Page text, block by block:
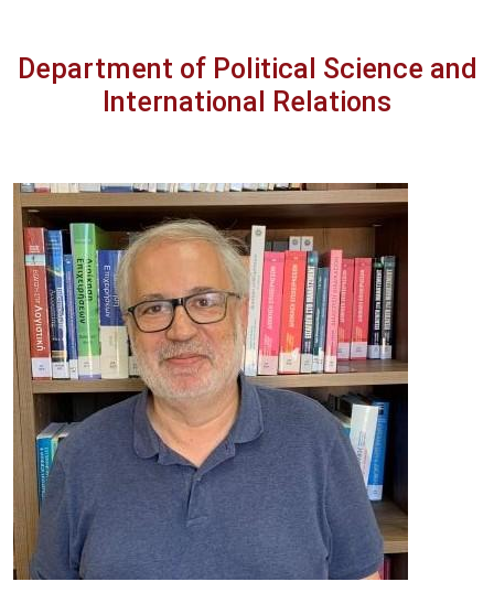
Department of Political Science and
International Relations
Image